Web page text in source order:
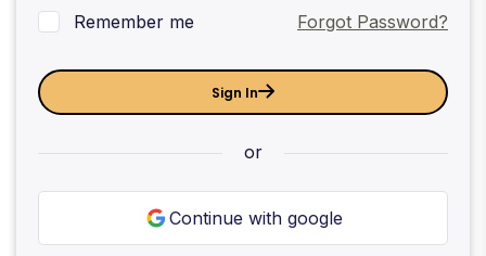
Remember me Forgot Password?
Sign In
or
Continue with google